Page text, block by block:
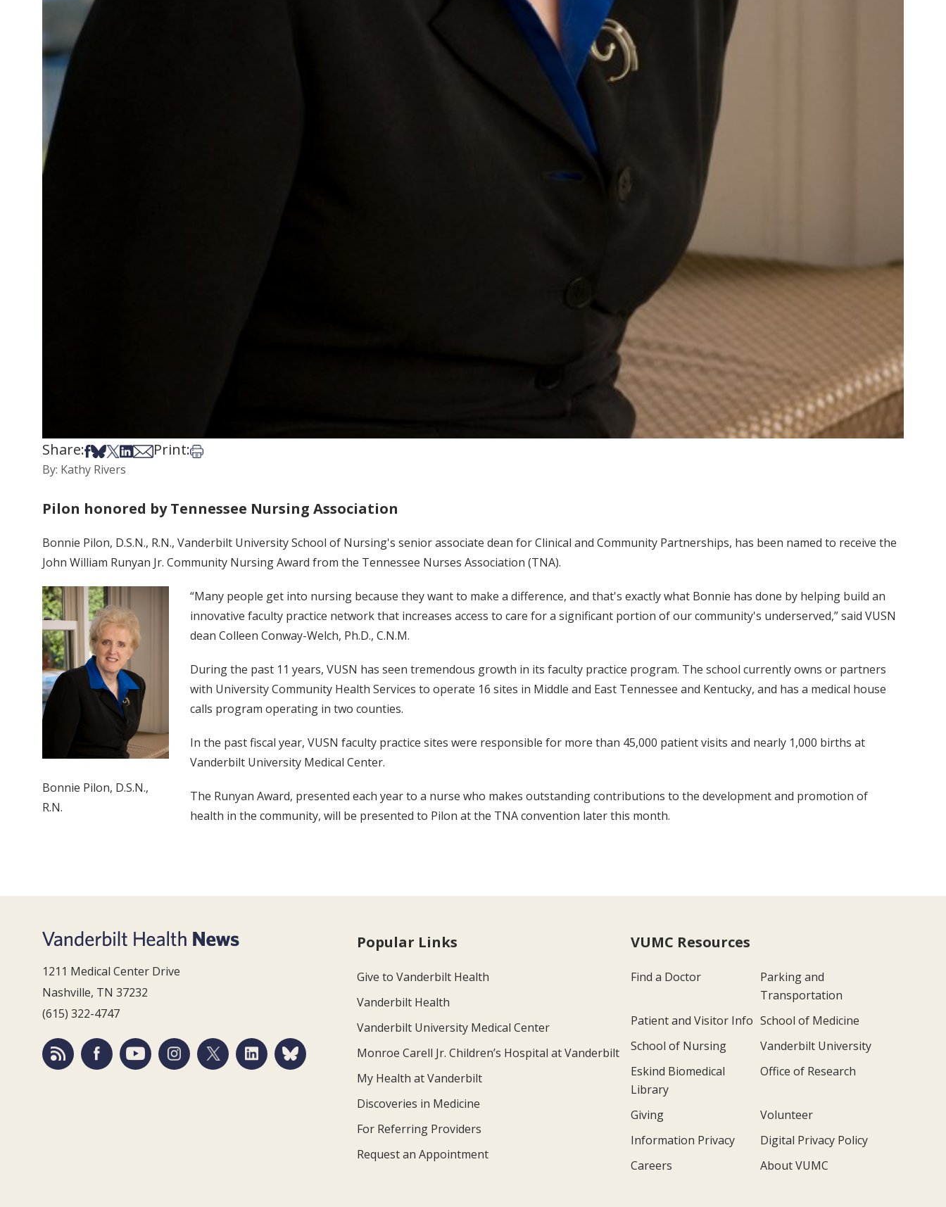
Share:Share on Facebook
Share on Bsky
Share on X
Share on LinkedIn
Share via Email
Print:Print this article
By: Kathy Rivers
Pilon honored by Tennessee Nursing Association
Bonnie Pilon, D.S.N., R.N., Vanderbilt University School of Nursing's senior associate dean for Clinical and Community Partnerships, has been named to receive the
John William Runyan Jr. Community Nursing Award from the Tennessee Nurses Association (TNA).
Bonnie Pilon, D.S.N.,
R.N.
“Many people get into nursing because they want to make a difference, and that's exactly what Bonnie has done by helping build an
innovative faculty practice network that increases access to care for a significant portion of our community's underserved,” said VUSN
dean Colleen Conway-Welch, Ph.D., C.N.M.
During the past 11 years, VUSN has seen tremendous growth in its faculty practice program. The school currently owns or partners
with University Community Health Services to operate 16 sites in Middle and East Tennessee and Kentucky, and has a medical house
calls program operating in two counties.
In the past fiscal year, VUSN faculty practice sites were responsible for more than 45,000 patient visits and nearly 1,000 births at
Vanderbilt University Medical Center.
The Runyan Award, presented each year to a nurse who makes outstanding contributions to the development and promotion of
health in the community, will be presented to Pilon at the TNA convention later this month.
1211 Medical Center Drive
Nashville, TN 37232
(615) 322-4747
Popular Links
Give to Vanderbilt Health
Vanderbilt Health
Vanderbilt University Medical Center
Monroe Carell Jr. Children’s Hospital at Vanderbilt
My Health at Vanderbilt
Discoveries in Medicine
For Referring Providers
Request an Appointment
VUMC Resources
Find a Doctor
Parking and
Transportation
Patient and Visitor Info School of Medicine
School of Nursing
Vanderbilt University
Eskind Biomedical
Library
Office of Research
Giving
Volunteer
Information Privacy
Digital Privacy Policy
Careers
About VUMC